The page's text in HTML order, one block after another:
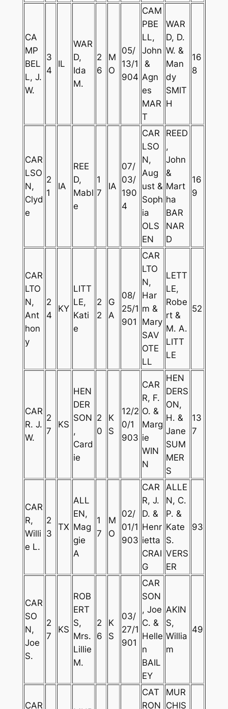
CA
MP
BEL
L, J.
W.
3
4
IL
WAR
D,
Ida
M.
2
6
M
O
05/
13/1
904
CAM
PBE
LL,
John
&
Agn
es
MAR
T
WAR
D, D.
W. &
Man
dy
SMIT
H
16
8
CAR
LSO
N,
Clyd
e
2
1
IA
REE
D,
Mabl
e
1
7
IA
07/
03/
190
4
CAR
LSO
N,
Aug
ust &
Soph
ia
OLS
EN
REED
,
John
&
Mart
ha
BAR
NAR
D
16
9
CAR
LTO
N,
Ant
hon
y
2
4
KY
LITT
LE,
Kati
e
2
2
G
A
08/
25/1
901
CAR
LTO
N,
Har
m &
Mary
SAV
OTE
LL
LETT
LE,
Robe
rt &
M. A.
LITT
LE
52
CAR
R. J.
W.
2
7
KS
HEN
DER
SON
,
Card
ie
2
0
K
S
12/2
0/1
903
CAR
R, F.
O. &
Marg
ie
WIN
N
HEN
DERS
ON,
H. &
Jane
SUM
MER
S
13
7
CAR
R,
Willi
e L.
2
3
TX
ALL
EN,
Mag
gie
A
1
7
M
O
02/
01/1
903
CAR
R, J.
D. &
Henr
ietta
CRAI
G
ALLE
N, C.
P. &
Kate
S.
VERS
ER
93
CAR
SO
N,
Joe
S.
2
7
KS
ROB
ERT
S,
Mrs.
Lillie
M.
2
6
K
S
03/
27/1
901
CAR
SON
, Joe
C. &
Helle
n
BAIL
EY
AKIN
S,
Willia
m
49
CAR
CAT
RON
MUR
CHIS